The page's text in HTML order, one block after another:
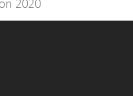
2020